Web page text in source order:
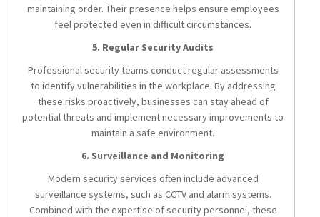
maintaining order. Their presence helps ensure employees
feel protected even in difficult circumstances.
5. Regular Security Audits
Professional security teams conduct regular assessments
to identify vulnerabilities in the workplace. By addressing
these risks proactively, businesses can stay ahead of
potential threats and implement necessary improvements to
maintain a safe environment.
6. Surveillance and Monitoring
Modern security services often include advanced
surveillance systems, such as CCTV and alarm systems.
Combined with the expertise of security personnel, these